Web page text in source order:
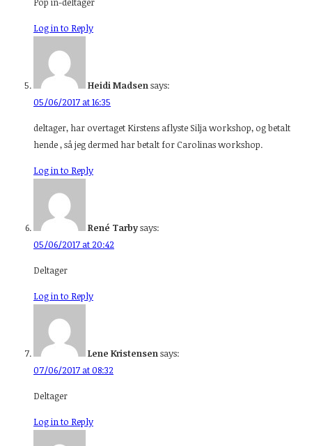
Log in to Reply
Heidi Madsensays:
05/06/2017 at 16:35
deltager, har overtaget Kirstens aflyste Silja workshop, og betalt
hende , så jeg dermed har betalt for Carolinas workshop.
Log in to Reply
René Tarbysays:
05/06/2017 at 20:42
Deltager
Log in to Reply
Lene Kristensensays:
07/06/2017 at 08:32
Deltager
Log in to Reply